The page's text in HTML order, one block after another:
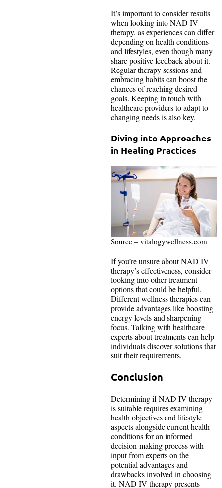
It’s important to consider results
when looking into NAD IV
therapy, as experiences can differ
depending on health conditions
and lifestyles, even though many
share positive feedback about it.
Regular therapy sessions and
embracing habits can boost the
chances of reaching desired
goals. Keeping in touch with
healthcare providers to adapt to
changing needs is also key.
Diving into Approaches
in Healing Practices
Source – vitalogywellness.com
If you’re unsure about NAD IV
therapy’s effectiveness, consider
looking into other treatment
options that could be helpful.
Different wellness therapies can
provide advantages like boosting
energy levels and sharpening
focus. Talking with healthcare
experts about treatments can help
individuals discover solutions that
suit their requirements.
Conclusion
Determining if NAD IV therapy
is suitable requires examining
health objectives and lifestyle
aspects alongside current health
conditions for an informed
decision-making process with
input from experts on the
potential advantages and
drawbacks involved in choosing
it. NAD IV therapy presents